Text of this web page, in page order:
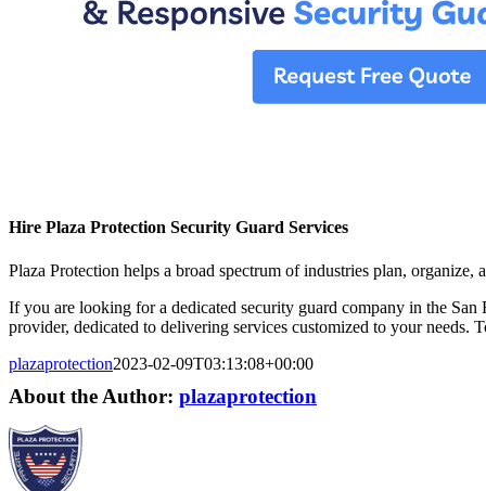
Hire Plaza Protection Security Guard Services
Plaza Protection helps a broad spectrum of industries plan, organize,
If you are looking for a dedicated security guard company in the San
provider, dedicated to delivering services customized to your needs.
plazaprotection2023-02-09T03:13:08+00:00
About the Author: plazaprotection